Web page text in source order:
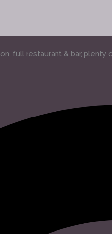
full restaurant & bar, plenty